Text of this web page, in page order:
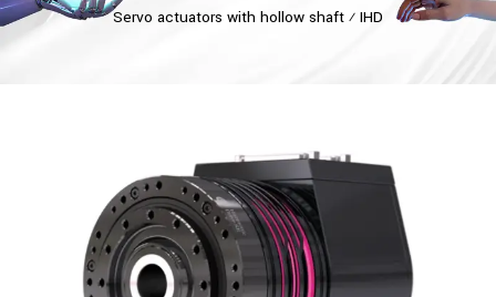
Servo actuators with hollow shaft ⁄ IHD